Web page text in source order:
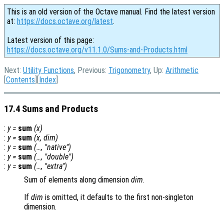
This is an old version of the Octave manual. Find the latest version
at: https://docs.octave.org/latest.
Latest version of this page:
https://docs.octave.org/v11.1.0/Sums-and-Products.html
Next: Utility Functions, Previous: Trigonometry, Up: Arithmetic
[Contents ][Index
17.4 Sums and Products
: y= sum (x)
: y= sum (x, dim)
: y= sum (…, "native")
: y= sum (…, "double")
: y= sum (…, "extra")
Sum of elements along dimension dim.
If dim is omitted, it defaults to the first non-singleton
dimension.